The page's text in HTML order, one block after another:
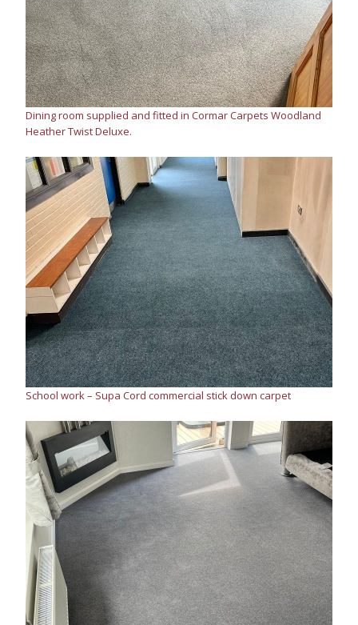
Dining room supplied and fitted in Cormar Carpets Woodland
Heather Twist Deluxe.
School work – Supa Cord commercial stick down carpet